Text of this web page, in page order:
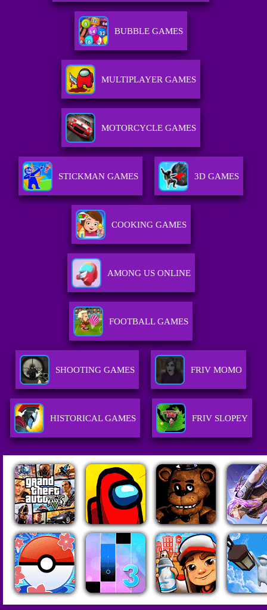
BUBBLE GAMES
MULTIPLAYER GAMES
MOTORCYCLE GAMES
STICKMAN GAMES 3D GAMES
COOKING GAMES
AMONG US ONLINE
FOOTBALL GAMES
SHOOTING GAMES FRIV MOMO
HISTORICAL GAMES FRIV SLOPEY